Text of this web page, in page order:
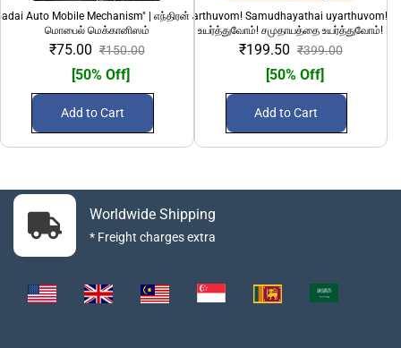
Auto Mobile Mechanism" | எந்திரன் அடிப்படை ஆட்டோ
மொபைல் மெக்கானிஸம்
₹75.00 ₹150.00
[50% Off]
Add to Cart
"Pengalai uyarthuvom! Samudhayathai
உயர்த்துவோம்! சமுதாயத்தை உயர்த்துவோம்!
₹199.50 ₹399.00
[50% Off]
Add to Cart
100 Sirandha
Worldwide Shipping
* Freight charges extra